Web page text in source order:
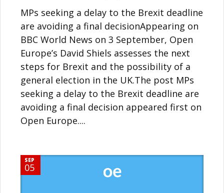
MPs seeking a delay to the Brexit deadline
are avoiding a final decisionAppearing on
BBC World News on 3 September, Open
Europe’s David Shiels assesses the next
steps for Brexit and the possibility of a
general election in the UK.The post MPs
seeking a delay to the Brexit deadline are
avoiding a final decision appeared first on
Open Europe....
SEP
05